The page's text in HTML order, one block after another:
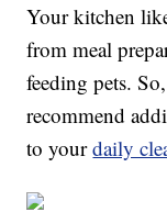
Your kitchen
from meal
feeding pets.
recommend
to yourdaily